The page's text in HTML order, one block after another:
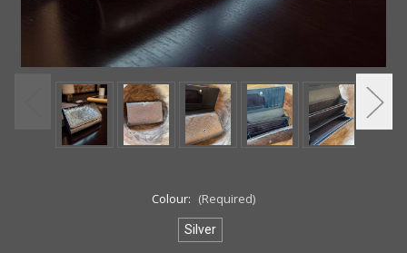
Colour: (Required)
Silver